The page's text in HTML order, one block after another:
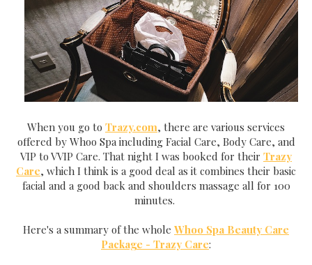
When you go to Trazy.com, there are various services
offered by Whoo Spa including Facial Care, Body Care, and
VIP to VVIP Care. That night I was booked for their Trazy
Care, which I think is a good deal as it combines their basic
facial and a good back and shoulders massage all for 100
minutes.
Here's a summary of the whole Whoo Spa Beauty Care
Package - Trazy Care: